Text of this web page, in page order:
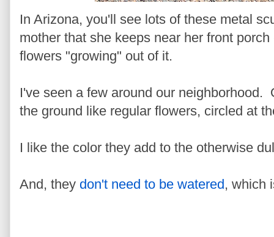
In Arizona, you'll see lots of these metal
mother that she keeps near her front
flowers "growing" out of it.
I've seen a few around our neighborhood.
the ground like regular flowers, circled at
I like the color they add to the otherwise
And, they don't need to be watered, which